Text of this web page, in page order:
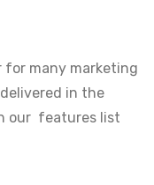
for many marketing
in the
our features list